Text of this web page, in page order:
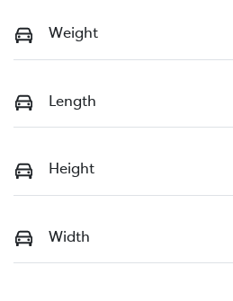
Weight
Length
Height
Width